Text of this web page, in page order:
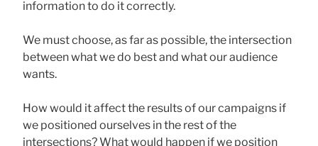
information to do it correctly.
We must choose, as far as possible, the intersection
between what we do best and what our audience
wants.
How would it affect the results of our campaigns if
we positioned ourselves in the rest of the
intersections? What would happen if we position